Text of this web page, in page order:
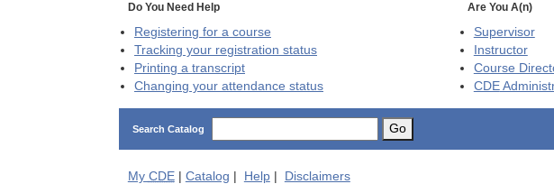
Do You Need Help
Registering for a course
Tracking your registration status
Printing a transcript
Changing your attendance status
Are You A(n)
Supervisor
Instructor
Course
CDE
Search Catalog Go
My CDE| Catalog Help| Disclaimers